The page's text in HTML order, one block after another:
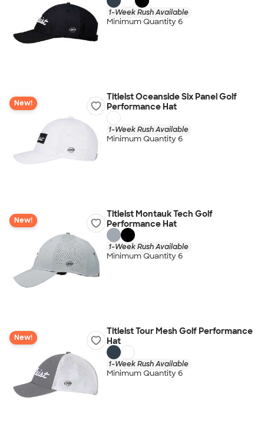
1-Week Rush Available
Minimum Quantity 6
New!
Titleist Oceanside Six Panel Golf
Performance Hat
1-Week Rush Available
Minimum Quantity 6
New!
Titleist Montauk Tech Golf
Performance Hat
1-Week Rush Available
Minimum Quantity 6
New!
Titleist Tour Mesh Golf Performance
Hat
1-Week Rush Available
Minimum Quantity 6